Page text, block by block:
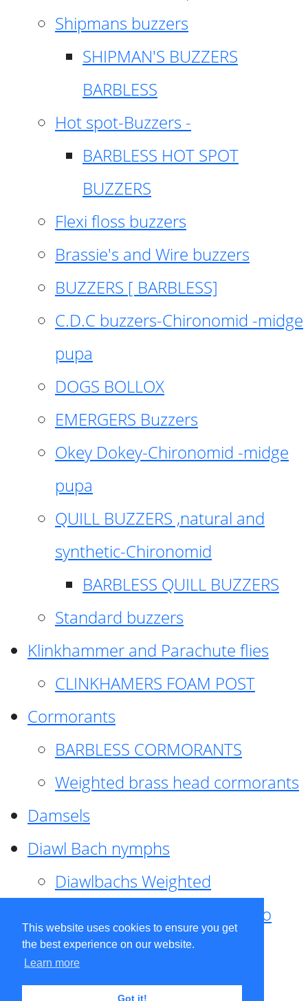
This website uses cookies to ensure you get
the best experience on our website.
Learn more
Got it!
Shipmans buzzers
SHIPMAN'S BUZZERS
BARBLESS
Hot spot-Buzzers -
BARBLESS HOT SPOT
BUZZERS
Flexi floss buzzers
Brassie's and Wire buzzers
BUZZERS [ BARBLESS]
C.D.C buzzers-Chironomid -midge
pupa
DOGS BOLLOX
EMERGERS Buzzers
Okey Dokey-Chironomid -midge
pupa
QUILL BUZZERS ,natural and
synthetic-Chironomid
BARBLESS QUILL BUZZERS
Standard buzzers
Klinkhammer and Parachute flies
CLINKHAMERS FOAM POST
Cormorants
BARBLESS CORMORANTS
Weighted brass head cormorants
Damsels
Diawl Bach nymphs
Diawlbachs Weighted
Diawl Bach ,weighted ,Pseudo
hackle
Diawl Bach, Quill